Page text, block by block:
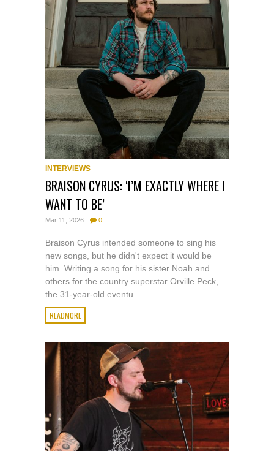
INTERVIEWS
BRAISON CYRUS: ‘I’M EXACTLY WHERE I
WANT TO BE’
Mar 11, 2026 0
Braison Cyrus intended someone to sing his
new songs, but he didn't expect it would be
him. Writing a song for his sister Noah and
others for the country superstar Orville Peck,
the 31-year-old eventu...
READMORE